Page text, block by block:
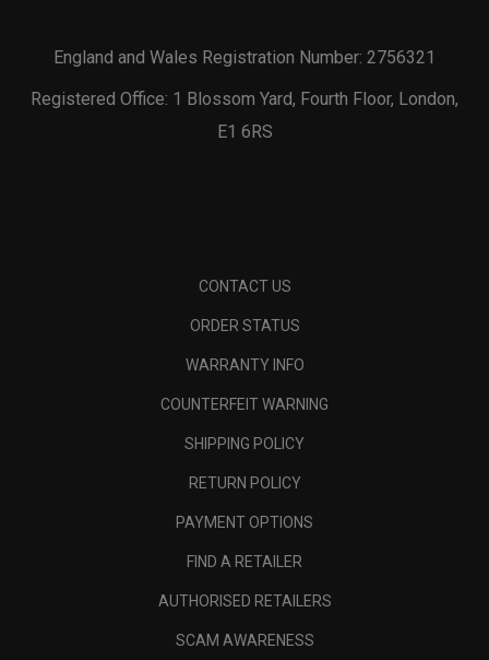
England and Wales Registration Number: 2756321
Registered Office: 1 Blossom Yard, Fourth Floor, London,
E1 6RS
CONTACT US
ORDER STATUS
WARRANTY INFO
COUNTERFEIT WARNING
SHIPPING POLICY
RETURN POLICY
PAYMENT OPTIONS
FIND A RETAILER
AUTHORISED RETAILERS
SCAM AWARENESS